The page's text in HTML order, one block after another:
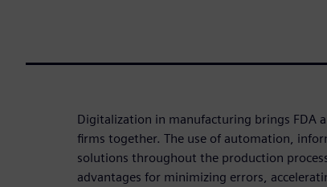
Digitalization in manufacturing brings FDA
firms together. The use of automation,
solutions throughout the production
advantages for minimizing errors,